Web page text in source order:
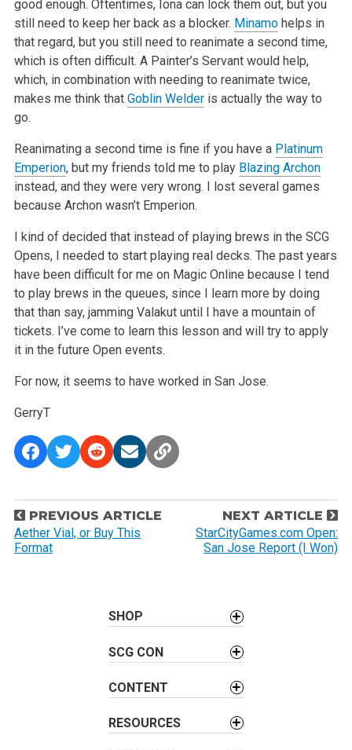
good enough. Oftentimes, Iona can lock them out, but you
still need to keep her back as a blocker. Minamohelps in
that regard, but you still need to reanimate a second time,
which is often difficult. A Painter’s Servant would help,
which, in combination with needing to reanimate twice,
makes me think that Goblin Welderis actually the way to
go.
Reanimating a second time is fine if you have a Platinum
Emperion, but my friends told me to play Blazing Archon
instead, and they were very wrong. I lost several games
because Archon wasn’t Emperion.
I kind of decided that instead of playing brews in the SCG
Opens, I needed to start playing real decks. The past years
have been difficult for me onMagic Online because I tend
to play brews in the queues, since I learn more by doing
that than say, jamming Valakut until I have a mountain of
tickets. I’ve come to learn this lesson and will try to apply
it in the future Open events.
For now, it seems to have worked in San Jose.
GerryT
P
o
s
PREVIOUS ARTICLE
Aether Vial, or Buy This
Format
NEXT ARTICLE
StarCityGames.com Open:
San Jose Report (I Won)
SHOP
SCG CON
CONTENT
RESOURCES